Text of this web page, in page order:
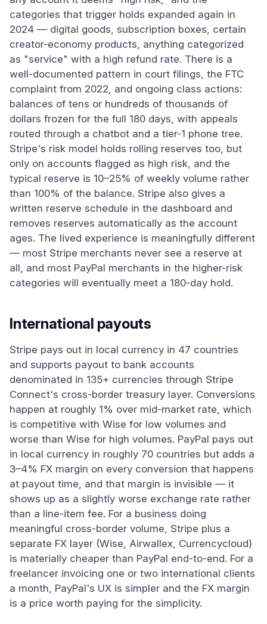
categories that trigger holds expanded again in
2024 — digital goods, subscription boxes, certain
creator-economy products, anything categorized
as "service" with a high refund rate. There is a
well-documented pattern in court filings, the FTC
complaint from 2022, and ongoing class actions:
balances of tens or hundreds of thousands of
dollars frozen for the full 180 days, with appeals
routed through a chatbot and a tier-1 phone tree.
Stripe's risk model holds rolling reserves too, but
only on accounts flagged as high risk, and the
typical reserve is 10–25% of weekly volume rather
than 100% of the balance. Stripe also gives a
written reserve schedule in the dashboard and
removes reserves automatically as the account
ages. The lived experience is meaningfully different
— most Stripe merchants never see a reserve at
all, and most PayPal merchants in the higher-risk
categories will eventually meet a 180-day hold.
International payouts
Stripe pays out in local currency in 47 countries
and supports payout to bank accounts
denominated in 135+ currencies through Stripe
Connect's cross-border treasury layer. Conversions
happen at roughly 1% over mid-market rate, which
is competitive with Wise for low volumes and
worse than Wise for high volumes. PayPal pays out
in local currency in roughly 70 countries but adds a
3–4% FX margin on every conversion that happens
at payout time, and that margin is invisible — it
shows up as a slightly worse exchange rate rather
than a line-item fee. For a business doing
meaningful cross-border volume, Stripe plus a
separate FX layer (Wise, Airwallex, Currencycloud)
is materially cheaper than PayPal end-to-end. For a
freelancer invoicing one or two international clients
a month, PayPal's UX is simpler and the FX margin
is a price worth paying for the simplicity.